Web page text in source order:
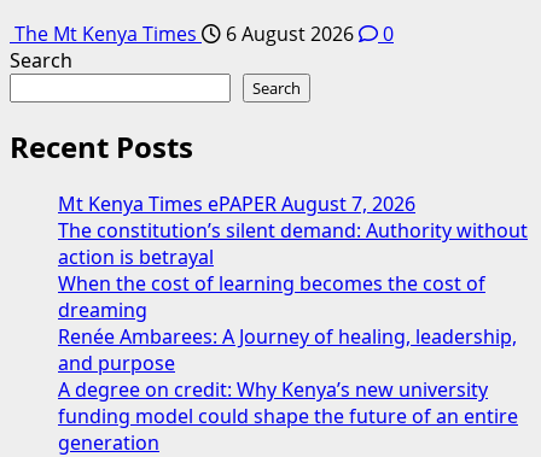
The Mt Kenya Times 6 August 2026
0
Search
Search
Recent Posts
Mt Kenya Times ePAPER August 7, 2026
The constitution’s silent demand: Authority without
action is betrayal
When the cost of learning becomes the cost of
dreaming
Renée Ambarees: A Journey of healing, leadership,
and purpose
A degree on credit: Why Kenya’s new university
funding model could shape the future of an entire
generation